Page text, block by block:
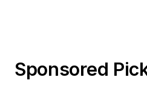
Sponsored